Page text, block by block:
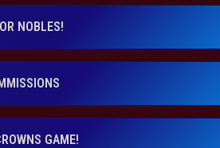
NOBLES!
GAME!